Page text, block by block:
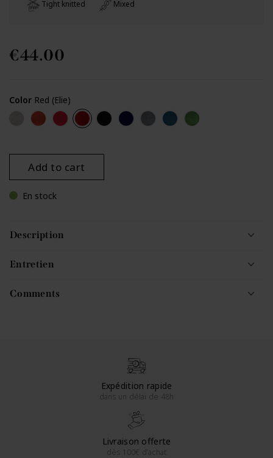
Tight knitted
Mixed
€44.00
Color Red (Elie)
Beige (Elie)
Orange brick (Elie)
Watermelon (Elie)
Red (Elie)Black (Elie)
Navy (Elie)
Grey (Elie)
Cobalt (Elie)
Green (Elie)
Add to cart
En stock
Description
Entretien
Comments
Expédition rapide
dans un délai de 48h
Livraison offerte
dès 100€ d’achat